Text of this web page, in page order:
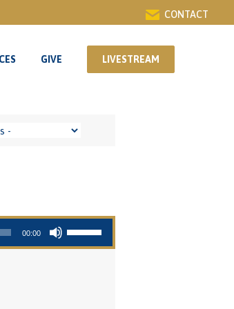
CONTACT
GIVE LIVESTREAM
00:00
Use Up/Down Arrow keys to increase or decrease volume.
GIVE LIVESTREAM